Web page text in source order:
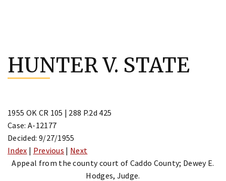
content
HUNTER V. STATE
1955 OK CR 105 | 288 P.2d 425
Case: A-12177
Decided: 9/27/1955
Index | Previous | Next
Appeal from the county court of Caddo County; Dewey E.
Hodges, Judge.